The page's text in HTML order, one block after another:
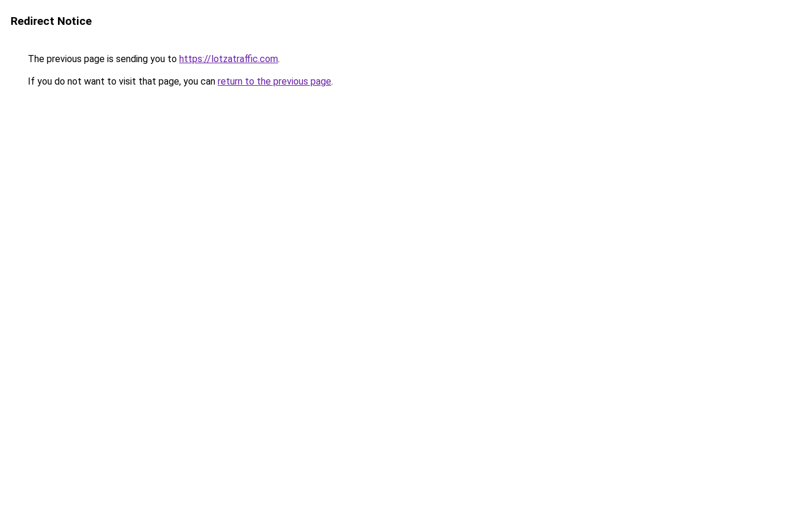
Redirect Notice
The previous page is sending you to https://lotzatraffic.com.
If you do not want to visit that page, you can return to the previous page.